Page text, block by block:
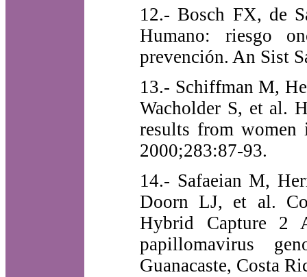
12.- Bosch FX, de
Humano: riesgo
prevención. An Sist
13.- Schiffman M,
Wacholder S, et al.
results from
2000;283:87-93.
14.- Safaeian M,
Doorn LJ, et al.
Hybrid Capture 2
papillomavirus
Guanacaste, Costa